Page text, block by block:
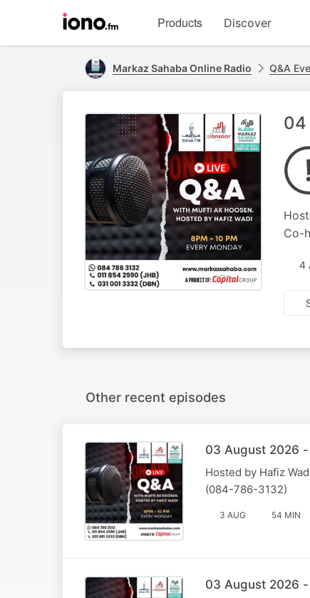
homepage
Products Discover
Markaz Sahaba Online Radio Q&A
04
Co-
4
Other recent episodes
03 August 2026
Hosted by Hafiz
(084-786-3132)
3 AUG 54 MIN
03 August 2026